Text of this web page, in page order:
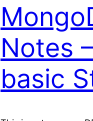
Notes
basic